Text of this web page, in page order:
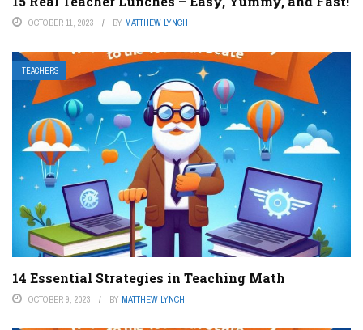
OCTOBER 11, 2023 BY MATTHEW LYNCH
TEACHERS
14 Essential Strategies in Teaching Math
OCTOBER 9, 2023 BY MATTHEW LYNCH